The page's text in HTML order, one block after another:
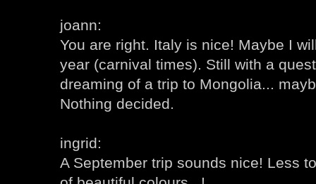
joann:
You are right. Italy is nice! Maybe I
year (carnival times). Still with a
dreaming of a trip to Mongolia...
Nothing decided.
ingrid:
A September trip sounds nice! Less